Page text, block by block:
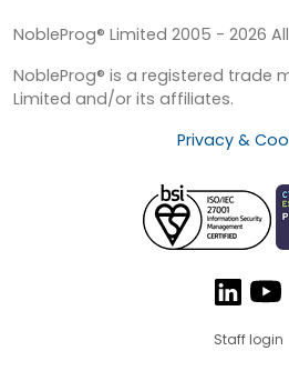
NobleProg® Limited 2005 - 2026
NobleProg® is a registered trade
Limited and/or its affiliates.
Privacy &
Staff login